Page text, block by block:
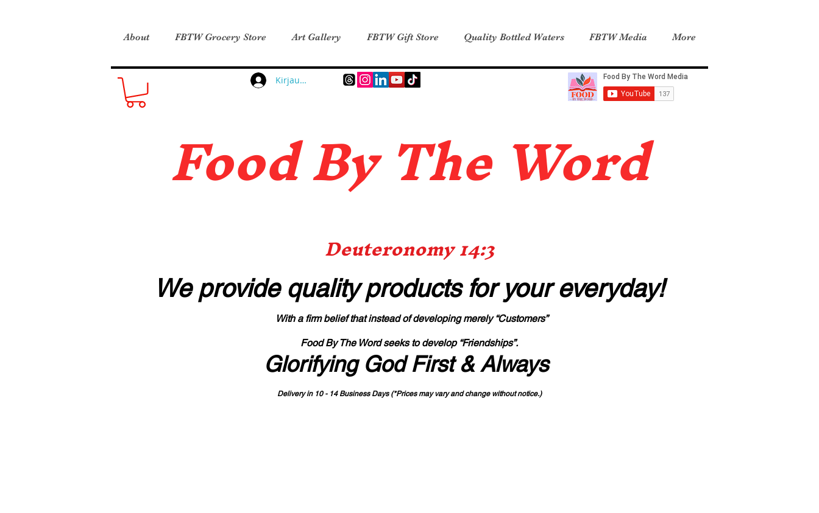
About FBTW Grocery Store Art Gallery FBTW Gift Store Quality Bottled Waters FBTW Media More
Kirjaudu
Food By The Word
Deuteronomy 14:3
We provide quality productsfor your everyday!
With a firm belief that instead of developing merely “Customers”
Food By The Word seeks to develop “Friendships”.
Glorifying God First & Always
Delivery in 10 - 14 Business Days (*Prices may vary and change without notice.)